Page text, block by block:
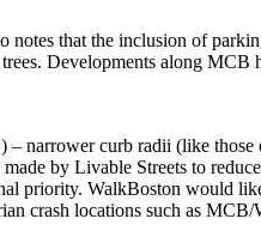
notes that the inclusion of
Developments along MCB
narrower curb radii (like
by Livable Streets to
priority. WalkBoston would
crash locations such as